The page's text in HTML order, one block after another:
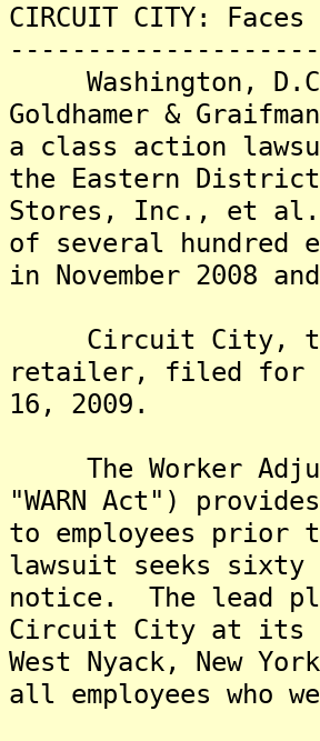
CIRCUIT CITY:
Washington, D.C.
Goldhamer &
a class action
the Eastern
Stores, Inc., et al.,
of several hundred
in November 2008
Circuit City, the
retailer, filed for
16, 2009.
The Worker
"WARN Act")
to employees
lawsuit seeks sixty
notice. The lead
Circuit City at its
West Nyack, New
all employees who